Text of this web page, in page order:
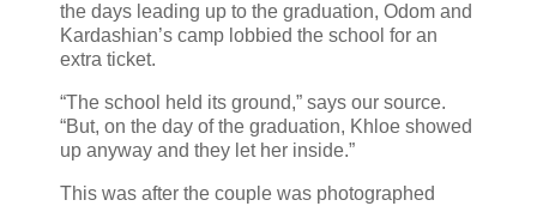
the days leading up to the graduation, Odom and
Kardashian’s camp lobbied the school for an
extra ticket.
“The school held its ground,” says our source.
“But, on the day of the graduation, Khloe showed
up anyway and they let her inside.”
This was after the couple was photographed